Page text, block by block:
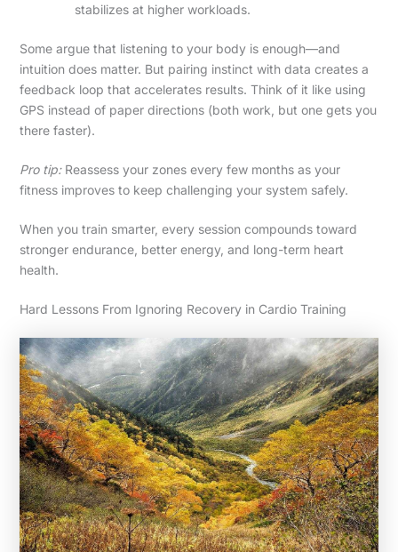
stabilizes at higher workloads.
Some argue that listening to your body is enough—and
intuition does matter. But pairing instinct with data creates a
feedback loop that accelerates results. Think of it like using
GPS instead of paper directions (both work, but one gets you
there faster).
Pro tip:Reassess your zones every few months as your
fitness improves to keep challenging your system safely.
When you train smarter, every session compounds toward
stronger endurance, better energy, and long-term heart
health.
Hard Lessons From Ignoring Recovery in Cardio Training